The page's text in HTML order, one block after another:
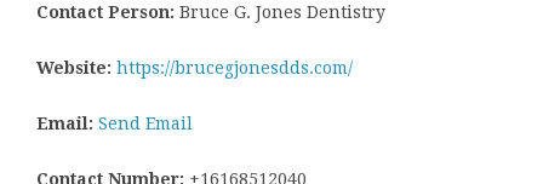
Contact Person: Bruce G. Jones Dentistry
Website: https://brucegjonesdds.com/
Email: Send Email
Contact Number: +16168512040